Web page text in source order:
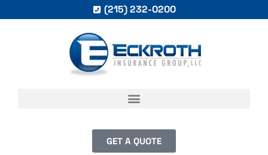
(215) 232-0200
GET A QUOTE